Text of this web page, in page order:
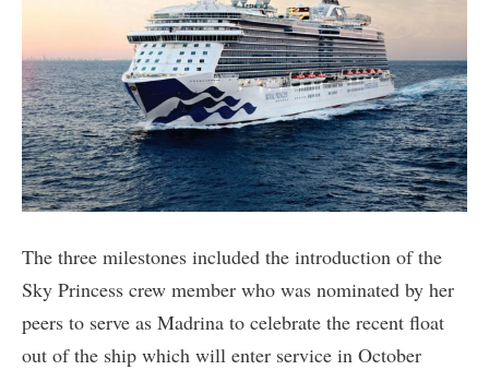
The three milestones included the introduction of the
Sky Princess crew member who was nominated by her
peers to serve as Madrina to celebrate the recent float
out of the ship which will enter service in October